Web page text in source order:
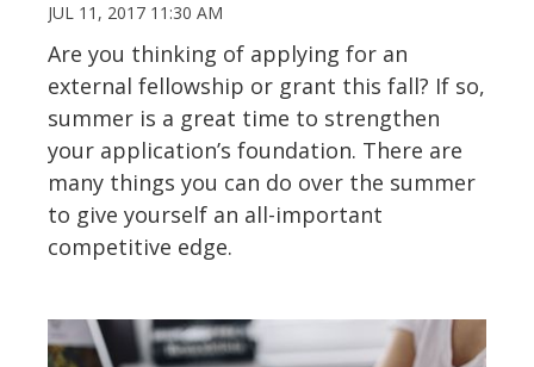
JUL 11, 2017 11:30 AM
Are you thinking of applying for an
external fellowship or grant this fall? If so,
summer is a great time to strengthen
your application’s foundation. There are
many things you can do over the summer
to give yourself an all-important
competitive edge.